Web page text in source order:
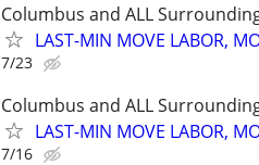
Columbus and ALL
LAST-MIN MOVE LABOR,
7/23
Columbus and ALL
LAST-MIN MOVE LABOR,
7/16